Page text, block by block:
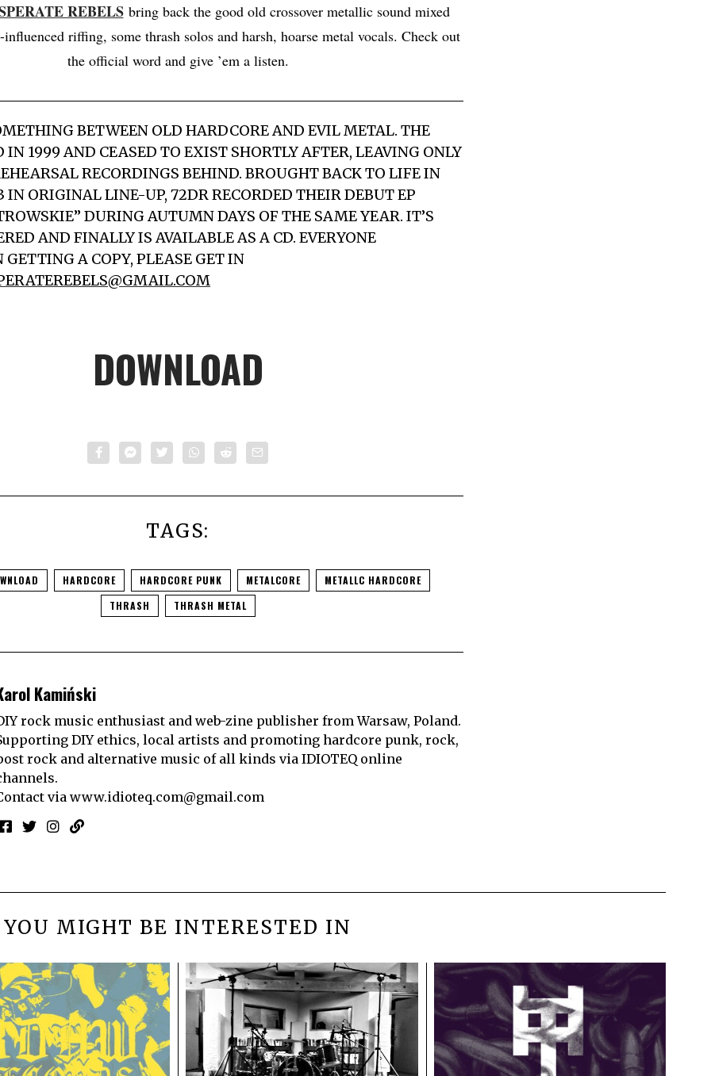
REBELSbring back the good old crossover metallic sound mixed
riffing, some thrash solos and harsh, hoarse metal vocals. Check out
the official word and give ’em a listen.
BETWEEN OLD HARDCORE AND EVIL METAL. THE
IN 1999 AND CEASED TO EXIST SHORTLY AFTER, LEAVING ONLY
RECORDINGS BEHIND. BROUGHT BACK TO LIFE IN
IN ORIGINAL LINE-UP, 72DR RECORDED THEIR DEBUT EP
DURING AUTUMN DAYS OF THE SAME YEAR. IT’S
AND FINALLY IS AVAILABLE AS A CD. EVERYONE
GETTING A COPY, PLEASE GET IN
DOWNLOAD
TAGS:
HARDCORE HARDCORE PUNK METALCORE
METALLC HARDCORE
THRASH
THRASH METAL
Kamiński
rock music enthusiast and web-zine publisher from Warsaw, Poland.
DIY ethics, local artists and promoting hardcore punk, rock,
rock and alternative music of all kinds via IDIOTEQ online
viawww.idioteq.com@gmail.com
YOU MIGHT BE INTERESTED IN